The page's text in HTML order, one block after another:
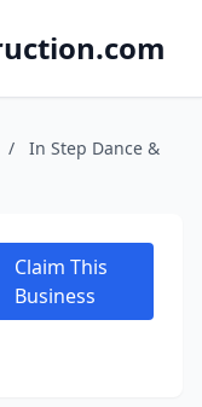
/
In Step Dance &
Claim This
Business